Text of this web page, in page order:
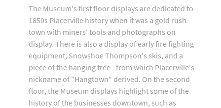
The Museum's first floor displays are dedicated to
1850s Placerville history when it was a gold rush
town with miners' tools and photographs on
display. There is also a display of early fire fighting
equipment, Snowshoe Thompson's skis, and a
piece of the hanging tree - from which Placerville's
nickname of "Hangtown" derived. On the second
floor, the Museum displays highlight some of the
history of the businesses downtown, such as